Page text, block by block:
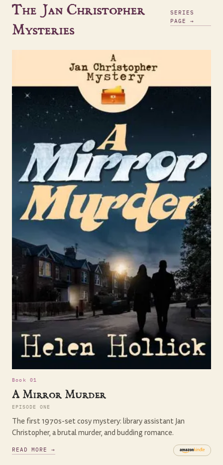
The Jan Christopher
Mysteries
SERIES
PAGE →
Book 01
A Mirror Murder
EPISODE ONE
The first 1970s-set cosy mystery: library assistant Jan
Christopher, a brutal murder, and budding romance.
READ MORE →